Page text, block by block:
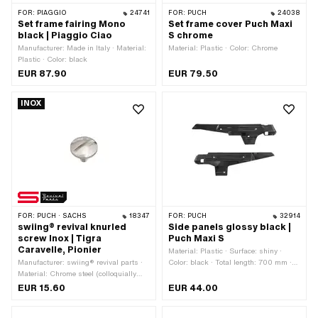
FOR: PIAGGIO 24741
Set frame fairing Mono
black | Piaggio Ciao
Manufacturer: Made in Italy · Material:
Plastic · Color: black
EUR 87.90
FOR: PUCH 24038
Set frame cover Puch Maxi
S chrome
Material: Plastic · Color: Chrome
EUR 79.50
INOX
FOR: PUCH · SACHS 18347
swiing® revival knurled
screw Inox | Tigra
Caravelle, Pionier
Manufacturer: swiing® revival parts ·
Material: Chrome steel (colloquially
known as stainless steel) · Surface:
EUR 15.60
FOR: PUCH 32914
Side panels glossy black |
Puch Maxi S
Material: Plastic · Surface: shiny ·
Color: black · Total length: 700 mm ·
Number of fixing points: 6 pcs · Puch
EUR 44.00